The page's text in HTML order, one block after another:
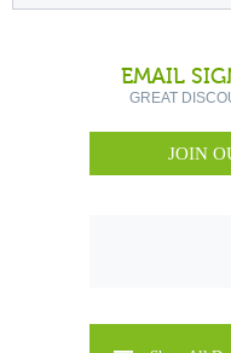
EMAIL
GREAT
JOIN